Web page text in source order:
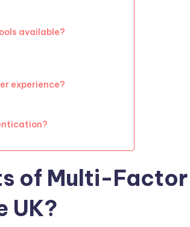
available?
experience?
of Multi-Factor
UK?